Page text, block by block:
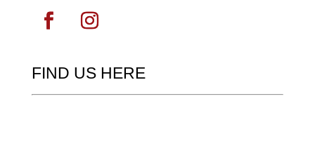
FIND US HERE